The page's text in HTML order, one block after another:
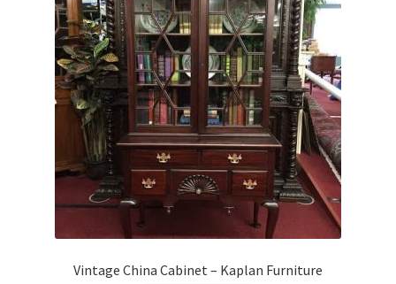
Vintage China Cabinet – Kaplan Furniture